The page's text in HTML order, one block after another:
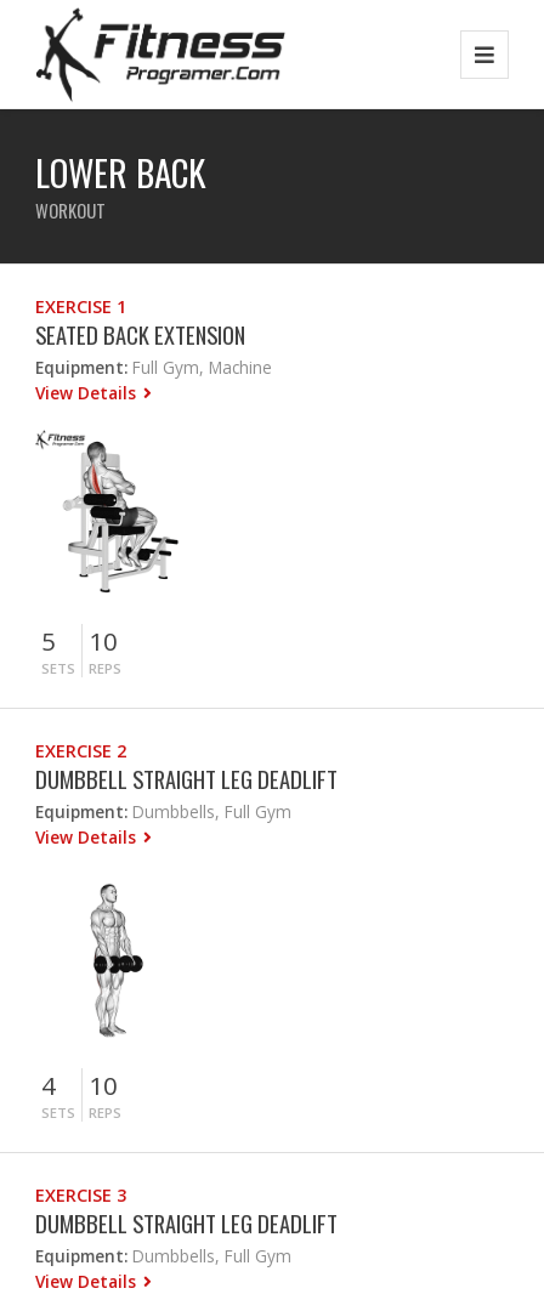
LOWER BACK
WORKOUT
EXERCISE 1
SEATED BACK EXTENSION
Equipment: Full Gym, Machine
View Details
5
SETS
10
REPS
EXERCISE 2
DUMBBELL STRAIGHT LEG DEADLIFT
Equipment: Dumbbells, Full Gym
View Details
4
SETS
10
REPS
EXERCISE 3
DUMBBELL STRAIGHT LEG DEADLIFT
Equipment: Dumbbells, Full Gym
View Details